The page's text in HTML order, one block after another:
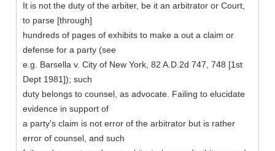
It is not the duty of the arbiter, be it an arbitrator or Court,
to parse [through]
hundreds of pages of exhibits to make a out a claim or
defense for a party (see
e.g. Barsella v. City of New York, 82 A.D.2d 747, 748 [1st
Dept 1981]); such
duty belongs to counsel, as advocate. Failing to elucidate
evidence in support of
a party's claim is not error of the arbitrator but is rather
error of counsel, and such